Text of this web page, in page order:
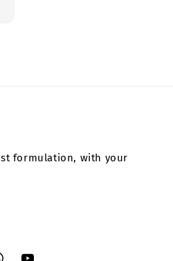
formulation, with your